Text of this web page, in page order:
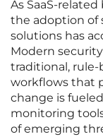
As SaaS-
the adoption of
solutions has
Modern
traditional, rule-
workflows that
change is
monitoring
of emerging